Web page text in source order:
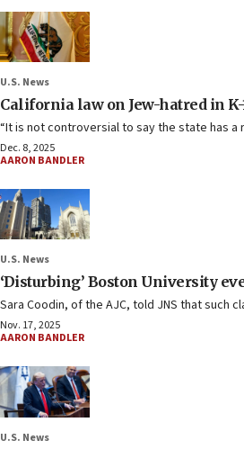
U.S. News
California law on Jew-hatred in K-
“It is not controversial to say the state has
Dec. 8, 2025
AARON BANDLER
U.S. News
‘Disturbing’ Boston University
Sara Coodin, of the AJC, told JNS that such
Nov. 17, 2025
AARON BANDLER
U.S. News